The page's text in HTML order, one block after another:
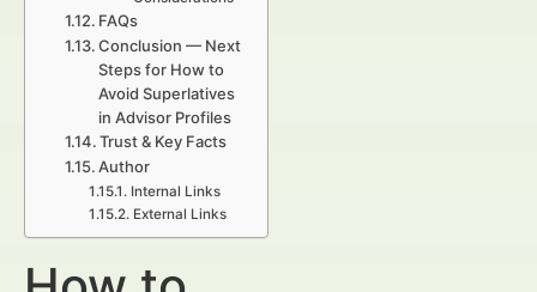
FAQs
Conclusion — Next
Steps for How to
Avoid Superlatives
in Advisor Profiles
Trust & Key Facts
Author
Internal Links
External Links